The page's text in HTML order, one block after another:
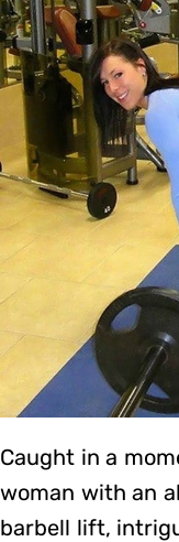
Caught in a
woman with an
barbell lift,